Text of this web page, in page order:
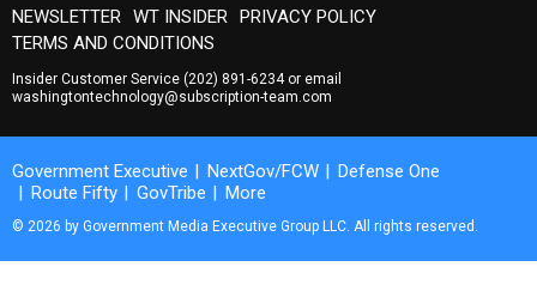
NEWSLETTER WT INSIDER PRIVACY POLICY
TERMS AND CONDITIONS
Insider Customer Service (202) 891-6234or email
washingtontechnology@subscription-team.com
Government Executive NextGov/FCW
Defense One
Route Fifty
GovTribe More
© 2026 by Government Media Executive Group LLC. All rights reserved.